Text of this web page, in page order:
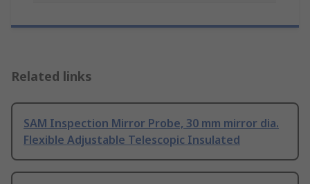
Related links
SAM Inspection Mirror Probe, 30 mm mirror dia.
Flexible Adjustable Telescopic Insulated